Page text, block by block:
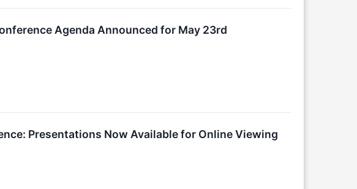
Agenda Announced for May 23rd
Presentations Now Available for Online Viewing